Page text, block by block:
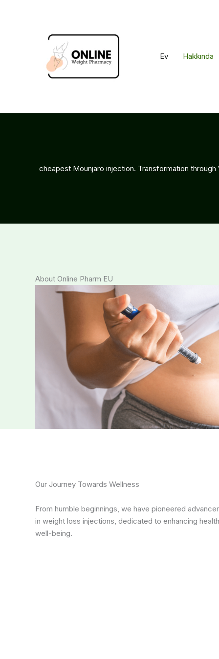
Ev Hakkında
cheapest Mounjaro injection. Transformation
About Online Pharm EU
Our Journey Towards Wellness
From humble beginnings, we have pioneered
in weight loss injections, dedicated to enhancing
well-being.